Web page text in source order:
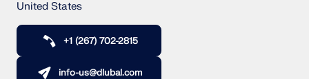
United States
+1 (267) 702-2815
info-us@dlubal.com